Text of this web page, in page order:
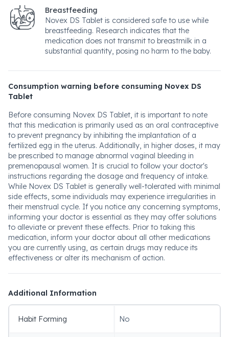
Breastfeeding
Novex DS Tablet is considered safe to use while
breastfeeding. Research indicates that the
medication does not transmit to breastmilk in a
substantial quantity, posing no harm to the baby.
Consumption warning before consuming Novex DS
Tablet
Before consuming Novex DS Tablet, it is important to note
that this medication is primarily used as an oral contraceptive
to prevent pregnancy by inhibiting the implantation of a
fertilized egg in the uterus. Additionally, in higher doses, it may
be prescribed to manage abnormal vaginal bleeding in
premenopausal women. It is crucial to follow your doctor's
instructions regarding the dosage and frequency of intake.
While Novex DS Tablet is generally well-tolerated with minimal
side effects, some individuals may experience irregularities in
their menstrual cycle. If you notice any concerning symptoms,
informing your doctor is essential as they may offer solutions
to alleviate or prevent these effects. Prior to taking this
medication, inform your doctor about all other medications
you are currently using, as certain drugs may reduce its
effectiveness or alter its mechanism of action.
Additional Information
Habit Forming No